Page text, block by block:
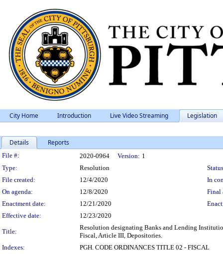
City Home Introduction Live Video Streaming Legislation
Details Reports
Legislation Details
File #: 2020-0964 Version: 1
Type:
Resolution
File created:
12/4/2020
In
On agenda:
12/8/2020
Final
Enactment date:
12/21/2020
Effective date:
12/23/2020
Title:
Resolution designating Banks and Lending
Fiscal, Article III, Depositories.
Indexes:
PGH. CODE ORDINANCES TITLE 02 - FISCAL